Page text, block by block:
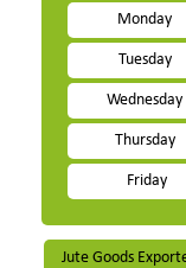
Monday
Tuesday
Wednesday
Thursday
Friday
Jute Goods